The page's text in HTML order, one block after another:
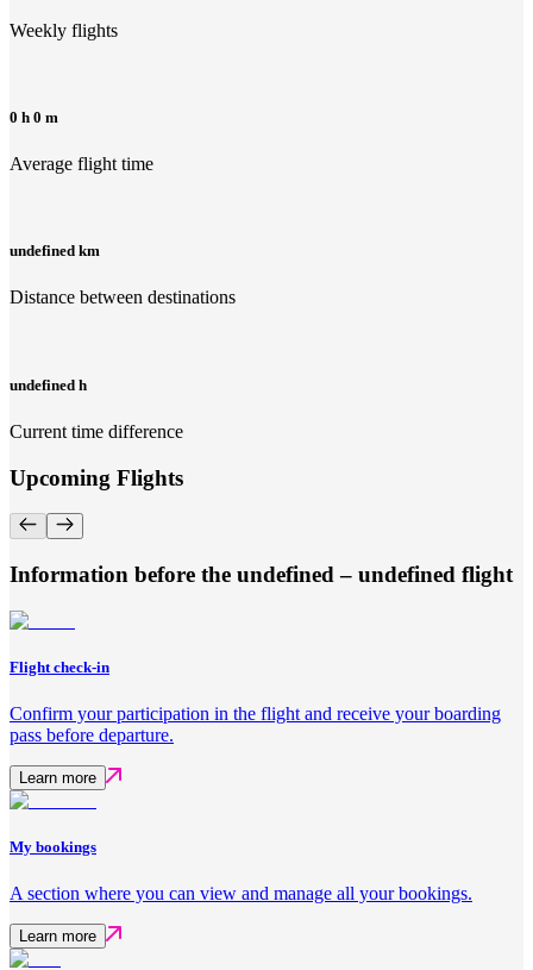
Weekly flights
0 h 0 m
Average flight time
undefined km
Distance between destinations
undefined h
Current time difference
Upcoming Flights
Information before the undefined – undefined flight
Flight check-in
Confirm your participation in the flight and receive your boarding
pass before departure.
Learn more
My bookings
A section where you can view and manage all your bookings.
Learn more